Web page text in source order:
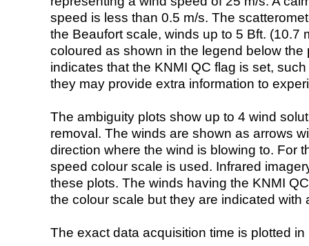
speed is less than 0.5 m/s. The
the Beaufort scale, winds up to 5 Bft. (10.7
coloured as shown in the legend below the
indicates that the KNMI QC flag is set,
they may provide extra information to
The ambiguity plots show up to 4 wind
removal. The winds are shown as arrows
direction where the wind is blowing to. For
speed colour scale is used. Infrared
these plots. The winds having the KNMI
the colour scale but they are indicated with
The exact data acquisition time is plotted